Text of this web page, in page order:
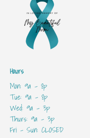
Hours
Mon: 9a - 8p
Tue: 9a - 8p
Wed: 9a - 3p
Thurs: 9a - 3p
Fri - Sun: CLOSED